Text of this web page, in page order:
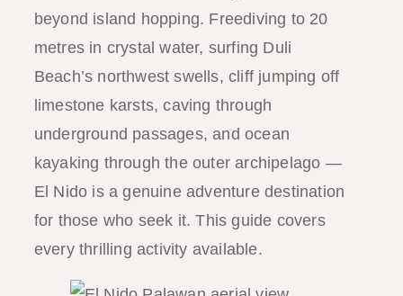
beyond island hopping. Freediving to 20
metres in crystal water, surfing Duli
Beach’s northwest swells, cliff jumping off
limestone karsts, caving through
underground passages, and ocean
kayaking through the outer archipelago —
El Nido is a genuine adventure destination
for those who seek it. This guide covers
every thrilling activity available.